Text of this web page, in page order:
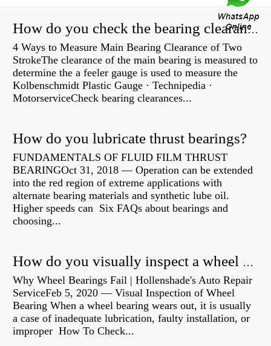
How do you check the bearing clearance on a feeler gauge?
4 Ways to Measure Main Bearing Clearance of Two
StrokeThe clearance of the main bearing is measured to
determine the a feeler gauge is used to measure the
Kolbenschmidt Plastic Gauge · Technipedia ·
MotorserviceCheck bearing clearances...
How do you lubricate thrust bearings?
FUNDAMENTALS OF FLUID FILM THRUST
BEARINGOct 31, 2018 — Operation can be extended
into the red region of extreme applications with
alternate bearing materials and synthetic lube oil.
Higher speeds can Six FAQs about bearings and
choosing...
How do you visually inspect a wheel bearing?
Why Wheel Bearings Fail | Hollenshade's Auto Repair
ServiceFeb 5, 2020 — Visual Inspection of Wheel
Bearing When a wheel bearing wears out, it is usually
a case of inadequate lubrication, faulty installation, or
improper How To Check...